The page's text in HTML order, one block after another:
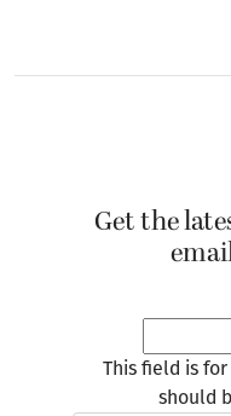
Get the
This field is
should